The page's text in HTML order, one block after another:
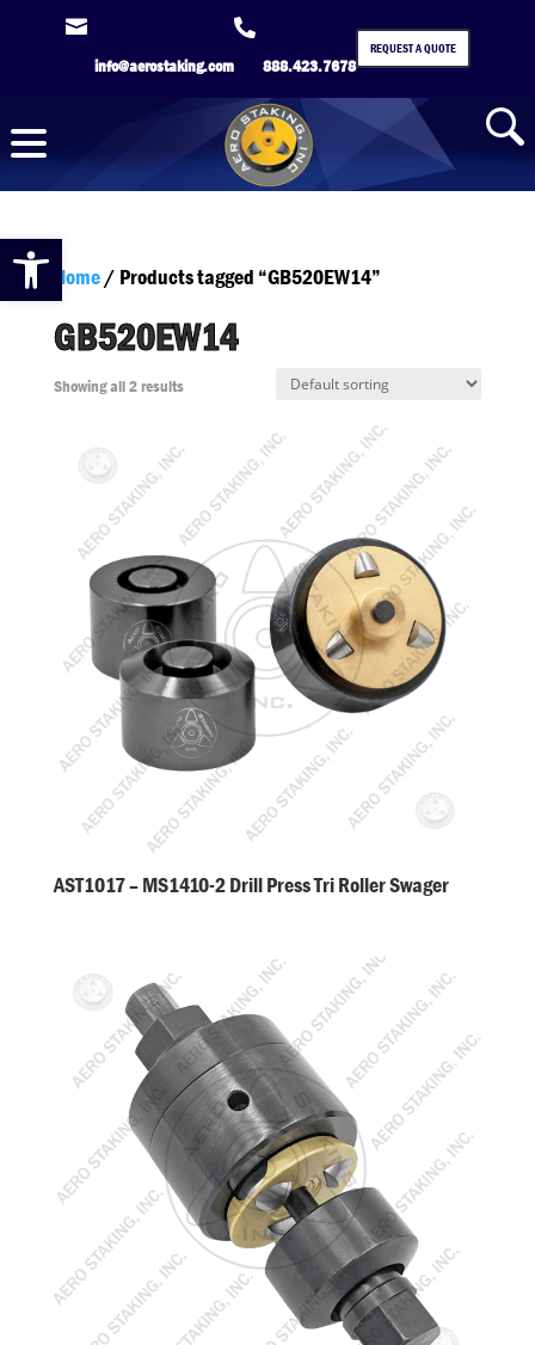
Open toolbar

info@aerostaking.com

888.423.7678
REQUEST A QUOTE
Home/ Products tagged “GB520EW14”
GB520EW14
Showing all 2 results
AST1017 – MS1410-2 Drill Press Tri Roller Swager